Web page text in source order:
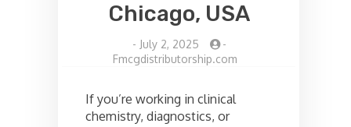
Chicago, USA
- July 2, 2025
-
Fmcgdistributorship.com
If you’re working in clinical
chemistry, diagnostics, or